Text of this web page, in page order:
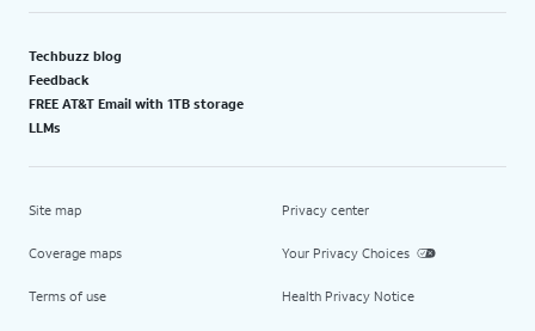
Techbuzz blog
Feedback
FREE AT&T Email with 1TB storage
LLMs
Site map
Coverage maps
Terms of use
Privacy center
Your Privacy Choices
Health Privacy Notice